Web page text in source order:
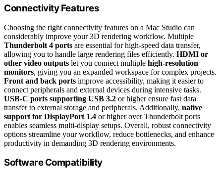
Connectivity Features
Choosing the right connectivity features on a Mac Studio can
considerably improve your 3D rendering workflow. Multiple
Thunderbolt 4 ports are essential for high-speed data transfer,
allowing you to handle large rendering files efficiently. HDMI or
other video outputs let you connect multiple high-resolution
monitors, giving you an expanded workspace for complex projects.
Front and back ports improve accessibility, making it easier to
connect peripherals and external devices during intensive tasks.
USB-C ports supporting USB 3.2 or higher ensure fast data
transfer to external storage and peripherals. Additionally, native
support for DisplayPort 1.4 or higher over Thunderbolt ports
enables seamless multi-display setups. Overall, robust connectivity
options streamline your workflow, reduce bottlenecks, and enhance
productivity in demanding 3D rendering environments.
Software Compatibility